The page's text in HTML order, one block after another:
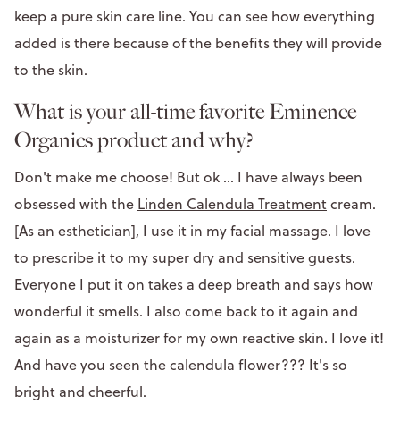
keep a pure skin care line. You can see how everything
added is there because of the benefits they will provide
to the skin.
What is your all-time favorite Eminence
Organics product and why?
Don't make me choose! But ok ... I have always been
obsessed with the Linden Calendula Treatmentcream.
[As an esthetician], I use it in my facial massage. I love
to prescribe it to my super dry and sensitive guests.
Everyone I put it on takes a deep breath and says how
wonderful it smells. I also come back to it again and
again as a moisturizer for my own reactive skin. I love it!
And have you seen the calendula flower??? It's so
bright and cheerful.